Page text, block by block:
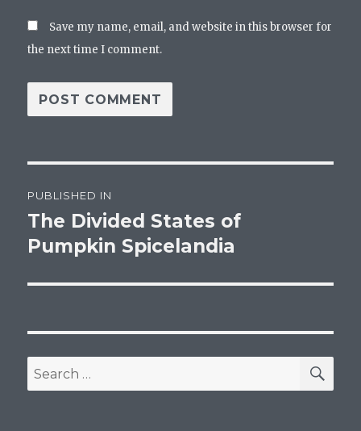
Save my name, email, and website in this browser for
the next time I comment.
navigation
PUBLISHED IN
The Divided States of
Pumpkin Spicelandia
Search
for: